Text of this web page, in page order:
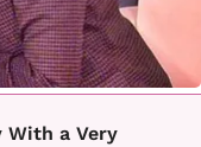
With a Very